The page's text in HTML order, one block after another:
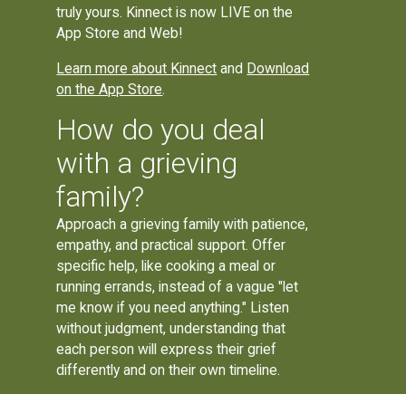
truly yours. Kinnect is now LIVE on the
App Store and Web!
Learn more about Kinnect and Download
on the App Store.
How do you deal
with a grieving
family?
Approach a grieving family with patience,
empathy, and practical support. Offer
specific help, like cooking a meal or
running errands, instead of a vague "let
me know if you need anything." Listen
without judgment, understanding that
each person will express their grief
differently and on their own timeline.